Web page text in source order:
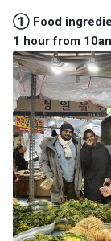
① Food
1 hour from